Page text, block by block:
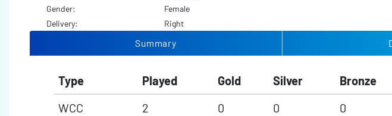
Gender:
Female
Delivery:
Right
Summary
Type Played Gold Silver Bronze
WCC
2 0 0 0